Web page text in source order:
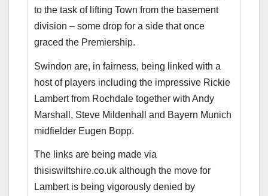
to the task of lifting Town from the basement
division – some drop for a side that once
graced the Premiership.
Swindon are, in fairness, being linked with a
host of players including the impressive Rickie
Lambert from Rochdale together with Andy
Marshall, Steve Mildenhall and Bayern Munich
midfielder Eugen Bopp.
The links are being made via
thisiswiltshire.co.uk although the move for
Lambert is being vigorously denied by